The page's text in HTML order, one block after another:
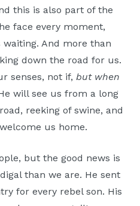
this is also part of the
face every moment,
And more than
down the road for us.
senses, not if,but when
will see us from a long
reeking of swine, and
us home.
but the good news is
than we are. He sent
for every rebel son. His